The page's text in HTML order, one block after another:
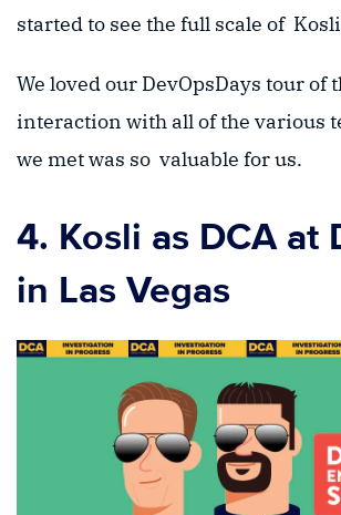
started to see the full scale of
We loved our DevOpsDays tour of
interaction with all of the various
we met was so valuable for us.
4. Kosli as DCA at
in Las Vegas